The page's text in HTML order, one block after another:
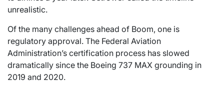
unrealistic.
Of the many challenges ahead of Boom, one is
regulatory approval. The Federal Aviation
Administration’s certification process has slowed
dramatically since the Boeing 737 MAX grounding in
2019 and 2020.